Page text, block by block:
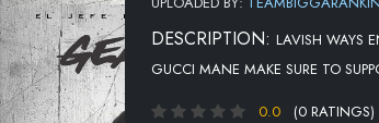
DESCRIPTION: LAVISH WAYS
GUCCI MANE MAKE SURE TO
0.0 (0 RATINGS)